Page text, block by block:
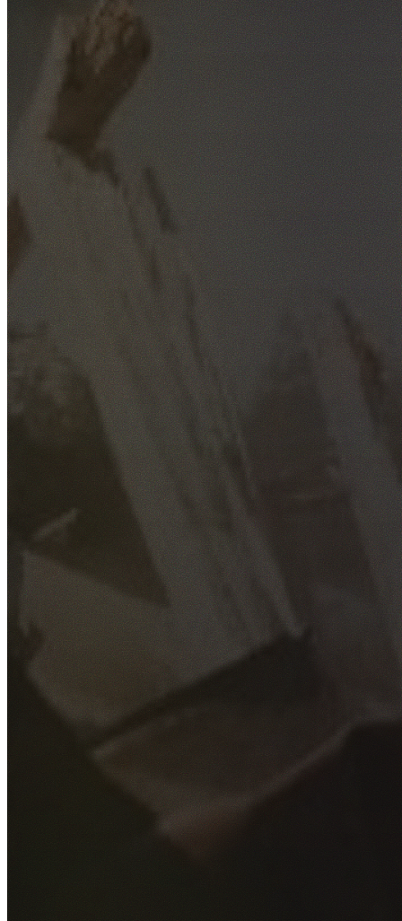
GET YOUR FREE QUOTE
Fill out the form below and our experienced team will get
back to you as soon as possible.